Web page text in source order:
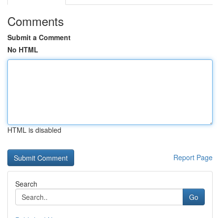
Comments
Submit a Comment
No HTML
HTML is disabled
Report Page
Search
Go